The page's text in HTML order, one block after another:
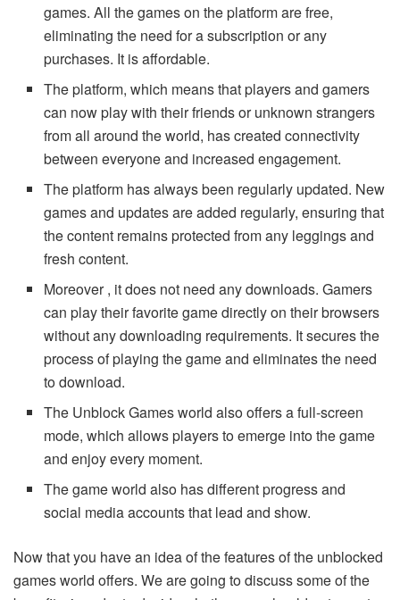
games. All the games on the platform are free,
eliminating the need for a subscription or any
purchases. It is affordable.
The platform, which means that players and gamers
can now play with their friends or unknown strangers
from all around the world, has created connectivity
between everyone and increased engagement.
The platform has always been regularly updated. New
games and updates are added regularly, ensuring that
the content remains protected from any leggings and
fresh content.
Moreover , it does not need any downloads. Gamers
can play their favorite game directly on their browsers
without any downloading requirements. It secures the
process of playing the game and eliminates the need
to download.
The Unblock Games world also offers a full-screen
mode, which allows players to emerge into the game
and enjoy every moment.
The game world also has different progress and
social media accounts that lead and show.
Now that you have an idea of the features of the unblocked
games world offers. We are going to discuss some of the